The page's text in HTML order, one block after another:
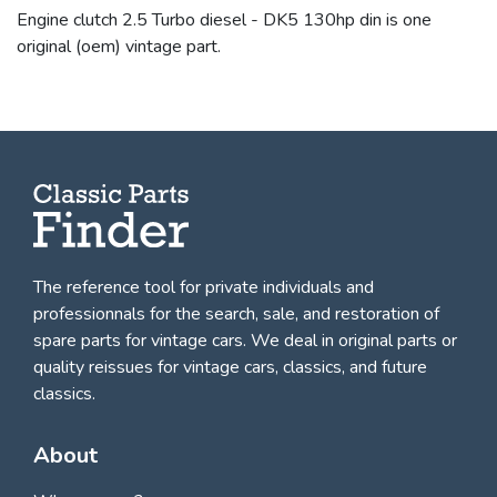
Engine clutch 2.5 Turbo diesel - DK5 130hp din is one
original (oem) vintage part.
The reference tool for private individuals and
professionnals forthe search, sale, and restoration of
spare parts for vintage cars. We deal in original parts or
quality reissues for vintage cars, classics, and future
classics.
About